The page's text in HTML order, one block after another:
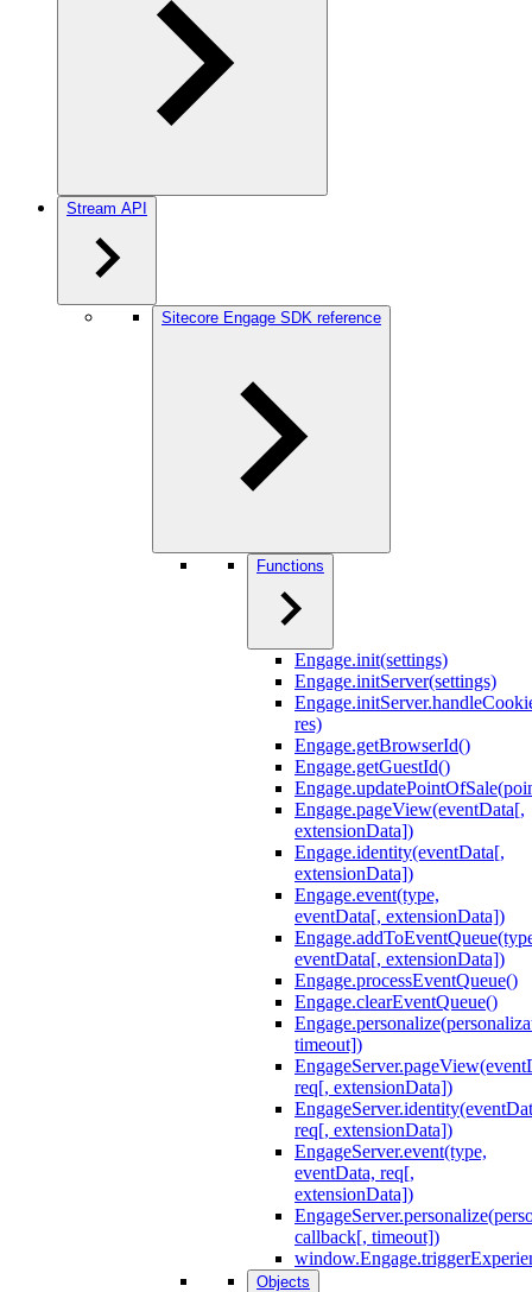
Stream API
Sitecore Engage SDK reference
Functions
Engage.init(settings)
Engage.initServer(settings)
res)
Engage.getBrowserId()
Engage.getGuestId()
Engage.pageView(eventData[,
extensionData])
Engage.identity(eventData[,
extensionData])
Engage.event(type,
eventData[, extensionData])
eventData[, extensionData])
Engage.processEventQueue()
Engage.clearEventQueue()
timeout])
req[, extensionData])
req[, extensionData])
EngageServer.event(type,
eventData, req[,
extensionData])
callback[, timeout])
Objects